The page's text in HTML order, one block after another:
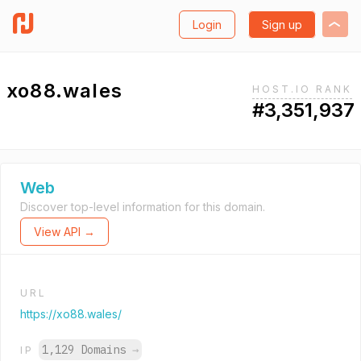
Login Sign up
xo88.wales HOST.IO RANK
#3,351,937
Web
Discover top-level information for this domain.
View API →
URL
https://xo88.wales/
IP 1,129 Domains →